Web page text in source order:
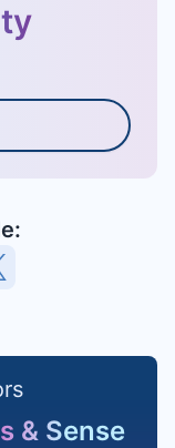
& Sense